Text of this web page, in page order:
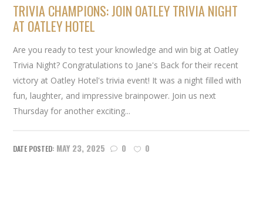
TRIVIA CHAMPIONS: JOIN OATLEY TRIVIA NIGHT
AT OATLEY HOTEL
Are you ready to test your knowledge and win big at Oatley
Trivia Night? Congratulations to Jane's Back for their recent
victory at Oatley Hotel's trivia event! It was a night filled with
fun, laughter, and impressive brainpower. Join us next
Thursday for another exciting...
MAY 23, 2025 0 0